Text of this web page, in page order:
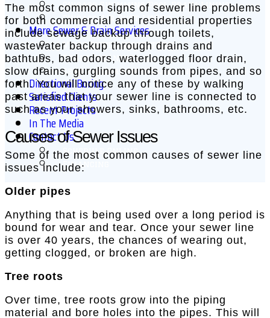
Chicago Swimming Pool Drain Lining
Chicago Air Duct Lining
More Sewer & Drain Services
Video Sewer Inspections
Drain Cleaning
Sewer & Drain Hydrojetting
Directional Boring
Satisfied Clients
Recent Projects
In The Media
Contact Us
Schedule Online
Financing
The most common signs of sewer line problems
for both commercial and residential properties
include sewage backup through toilets,
wastewater backup through drains and
bathtubs, bad odors, waterlogged floor drain,
slow drains, gurgling sounds from pipes, and so
forth. You will notice any of these by walking
past areas that your sewer line is connected to
such as your showers, sinks, bathrooms, etc.
Causes of Sewer Issues
Some of the most common causes of sewer line
issues include:
Older pipes
Anything that is being used over a long period is
bound for wear and tear. Once your sewer line
is over 40 years, the chances of wearing out,
getting clogged, or broken are high.
Tree roots
Over time, tree roots grow into the piping
material and bore holes into the pipes. This will